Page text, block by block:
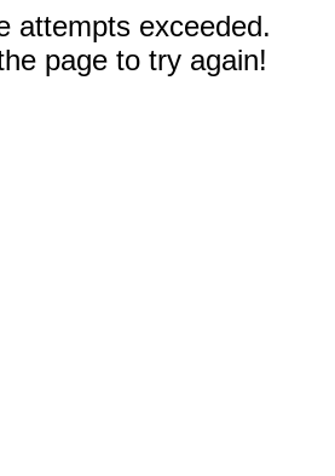
attempts exceeded.
page to try again!